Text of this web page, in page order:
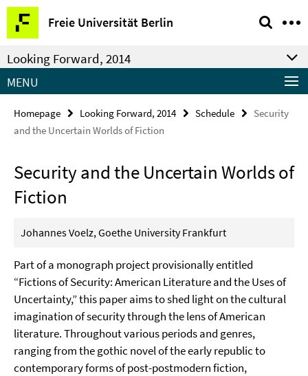
Springe
direkt
zu
Inhalt
Freie Universität Berlin
Service
Navigation
Looking Forward, 2014
MENU
Homepage Looking Forward, 2014 Schedule
Security
and the Uncertain Worlds of Fiction
Security and the Uncertain Worlds of
Fiction
Johannes Voelz, Goethe University Frankfurt
Part of a monograph project provisionally entitled
“Fictions of Security: American Literature and the Uses of
Uncertainty,” this paper aims to shed light on the cultural
imagination of security through the lens of American
literature. Throughout various periods and genres,
ranging from the gothic novel of the early republic to
contemporary forms of post-postmodern fiction,